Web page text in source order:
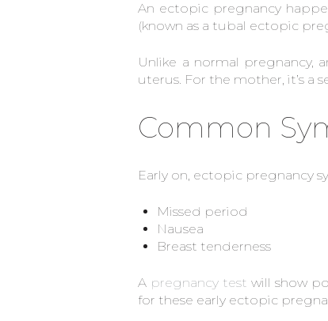
An ectopic pregnancy
(known as a tubal ectopic
Unlike a normal pregnancy,
uterus. For the mother, it’s
Common
Early on, ectopic pregnancy
Missed period
Nausea
Breast tenderness
A pregnancy test will show
for these early ectopic